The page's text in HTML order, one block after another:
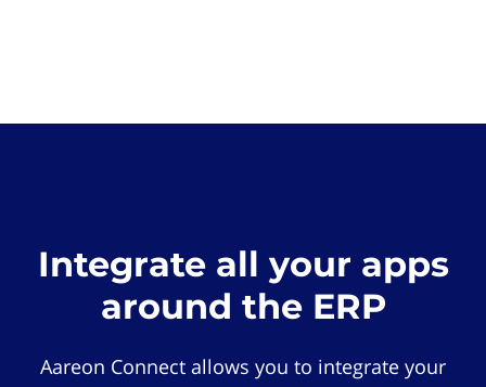
Integrate all your apps
around the ERP
Aareon Connect allows you to integrate your